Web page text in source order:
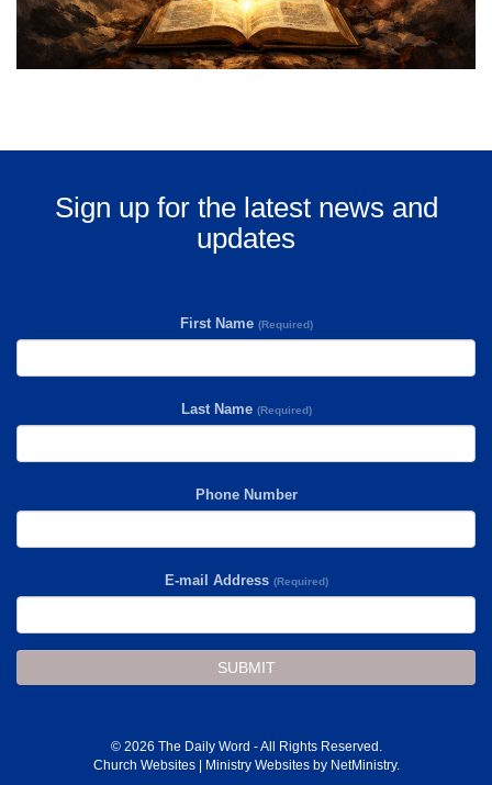
Sign up for the latest news and
updates
First Name (Required)
Last Name (Required)
Phone Number
E-mail Address (Required)
SUBMIT
© 2026 The Daily Word - All Rights Reserved.
Church Websites | Ministry Websites by NetMinistry.